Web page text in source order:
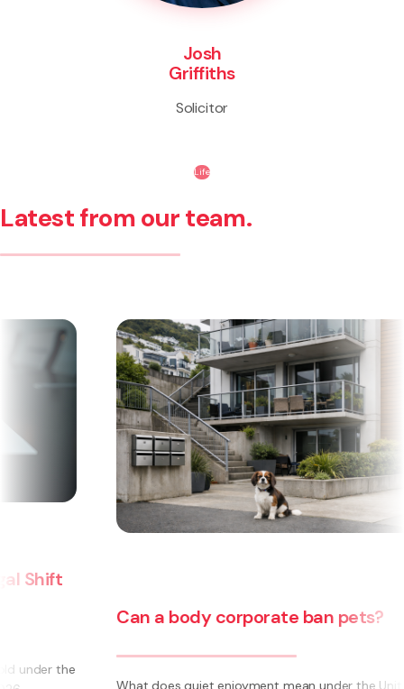
Josh
Griffiths
Solicitor
Life
Latest from our team.
Can a body corporate ban pets?
What does quiet enjoyment mean under the Unit Titles